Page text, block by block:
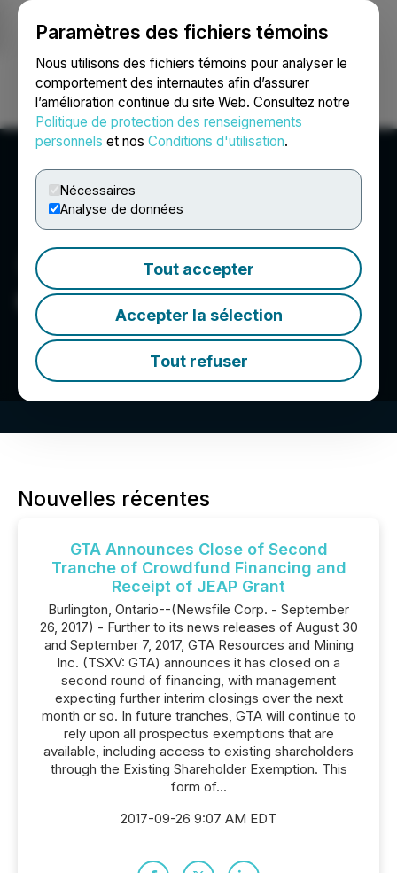
Paramètres des fichiers témoins
Nous utilisons des fichiers témoins pour analyser le
comportement des internautes afin d’assurer
l’amélioration continue du site Web. Consultez notre
Politique de protection des renseignements
personnels et nos Conditions d'utilisation.
Nécessaires
Analyse de données
Tout accepter
Accepter la sélection
Tout refuser
Ouvrir une session Recherche English
GTA Financecorp
Nouvelles récentes
GTA Announces Close of Second
Tranche of Crowdfund Financing and
Receipt of JEAP Grant
Burlington, Ontario--(Newsfile Corp. - September
26, 2017) - Further to its news releases of August 30
and September 7, 2017, GTA Resources and Mining
Inc. (TSXV: GTA) announces it has closed on a
second round of financing, with management
expecting further interim closings over the next
month or so. In future tranches, GTA will continue to
rely upon all prospectus exemptions that are
available, including access to existing shareholders
through the Existing Shareholder Exemption. This
form of...
2017-09-26 9:07 AM EDT